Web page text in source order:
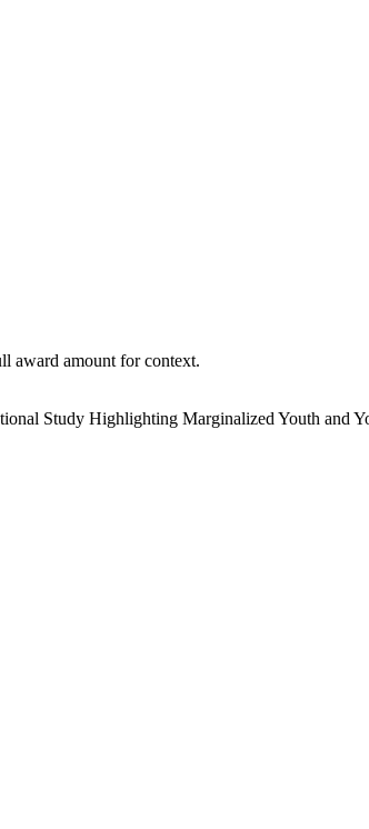
award amount for context.
Study Highlighting Marginalized Youth and